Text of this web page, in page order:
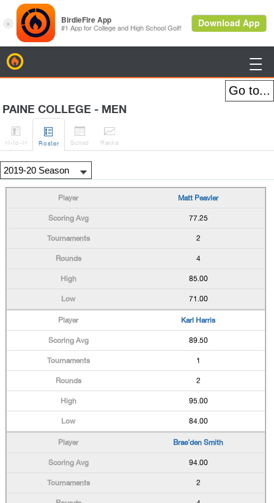

PAINE COLLEGE - MEN

H-to-H

Roster

Sched

Ranks
Matt Peavler
77.25
2
4
85.00
71.00
Karl Harris
89.50
1
2
95.00
84.00
Brae'den Smith
94.00
2